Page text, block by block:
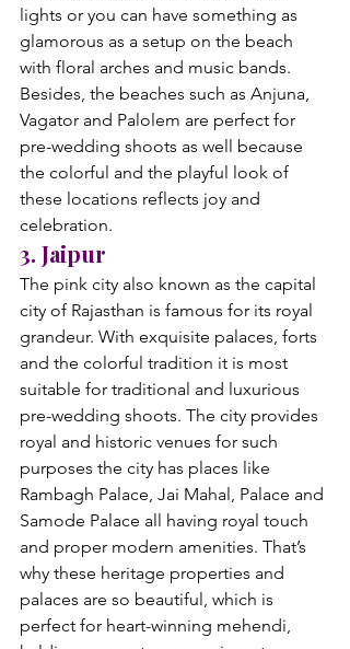
lights or you can have something as
glamorous as a setup on the beach
with floral arches and music bands.
Besides, the beaches such as Anjuna,
Vagator and Palolem are perfect for
pre-wedding shoots as well because
the colorful and the playful look of
these locations reflects joy and
celebration.
3. Jaipur
The pink city also known as the capital
city of Rajasthan is famous for its royal
grandeur. With exquisite palaces, forts
and the colorful tradition it is most
suitable for traditional and luxurious
pre-wedding shoots. The city provides
royal and historic venues for such
purposes the city has places like
Rambagh Palace, Jai Mahal, Palace and
Samode Palace all having royal touch
and proper modern amenities. That’s
why these heritage properties and
palaces are so beautiful, which is
perfect for heart-winning mehendi,